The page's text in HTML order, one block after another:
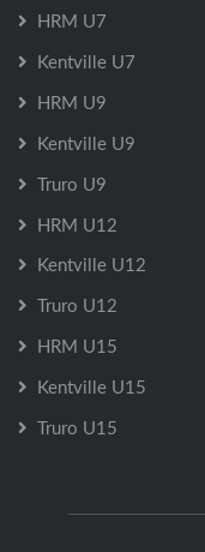
HRM U7
Kentville U7
HRM U9
Kentville U9
Truro U9
HRM U12
Kentville U12
Truro U12
HRM U15
Kentville U15
Truro U15